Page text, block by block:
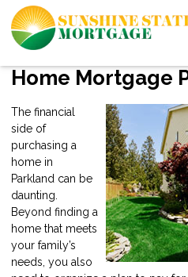
Home Mortgage
The financial
side of
purchasing a
home in
Parkland can be
daunting.
Beyond finding a
home that meets
your family’s
needs, you also